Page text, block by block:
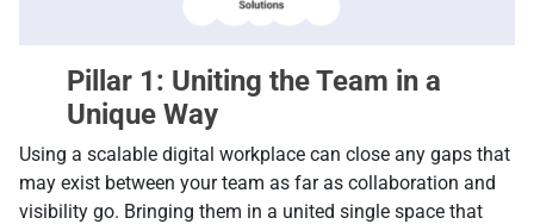
Pillar 1: Uniting the Team in a
Unique Way
Using a scalable digital workplace can close any gaps that
may exist between your team as far as collaboration and
visibility go. Bringing them in a united single space that